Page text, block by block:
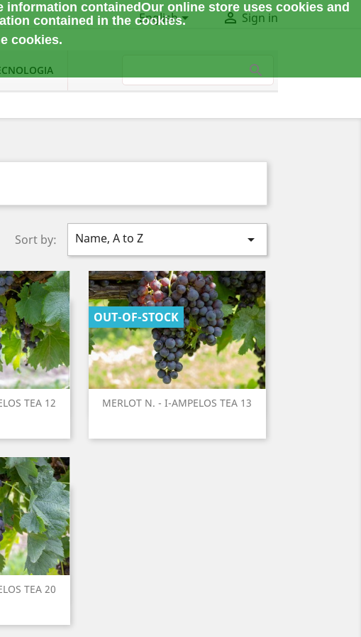
information containedOur online store uses cookies and
contained in the cookies.
cookies.
English  Sign in
Sort by: Name, A to Z 
TEA 12 MERLOT N. - I-AMPELOS TEA 13
OUT-OF-STOCK
 Quick view
TEA 20